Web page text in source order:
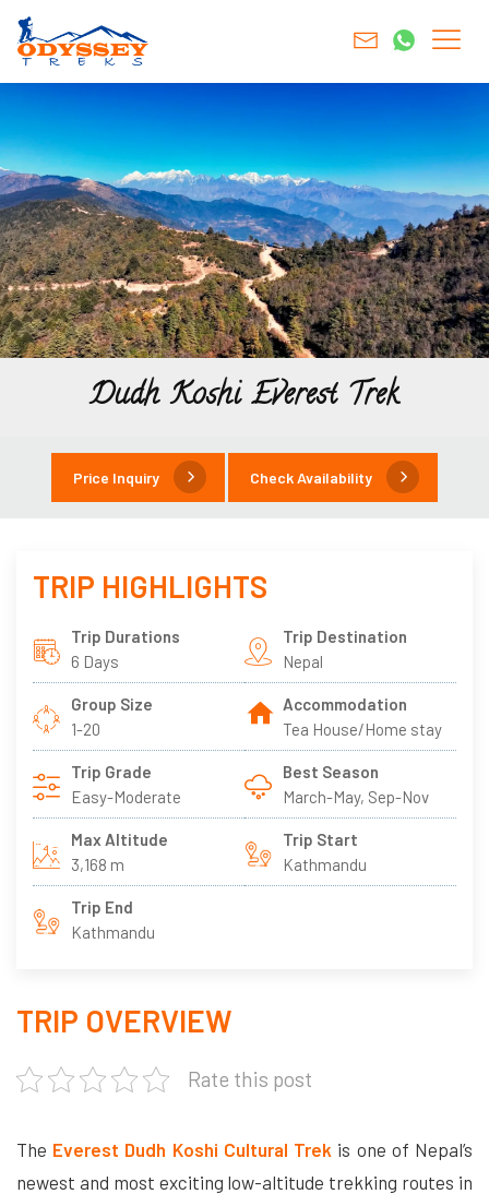
Dudh Koshi Everest Trek
Price Inquiry Check Availability
TRIP HIGHLIGHTS
Trip Durations
6 Days
Trip Destination
Nepal
Group Size
1-20
Accommodation
Tea House/Home stay
Trip Grade
Easy-Moderate
Best Season
March-May, Sep-Nov
Max Altitude
3,168 m
Trip Start
Kathmandu
Trip End
Kathmandu
TRIP OVERVIEW
Rate this post
The Everest Dudh Koshi Cultural Trek is one of Nepal’s
newest and most exciting low-altitude trekking routes in